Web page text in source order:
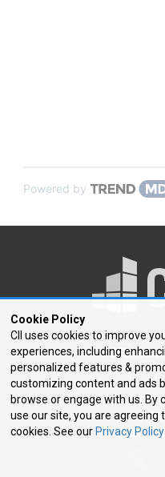
Cookie Policy
CII uses cookies to improve
experiences, including
personalized features &
customizing content and ads
browse or engage with us. By
use our site, you are
cookies. See our Privacy Policy
Powered by
250 First
P:
F:
E: